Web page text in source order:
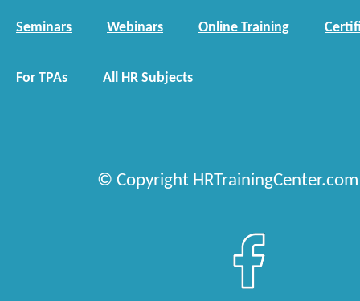
Seminars Webinars Online Training
For TPAs All HR Subjects
© Copyright